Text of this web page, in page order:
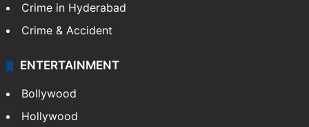
Crime in Hyderabad
Crime & Accident
ENTERTAINMENT
Bollywood
Hollywood